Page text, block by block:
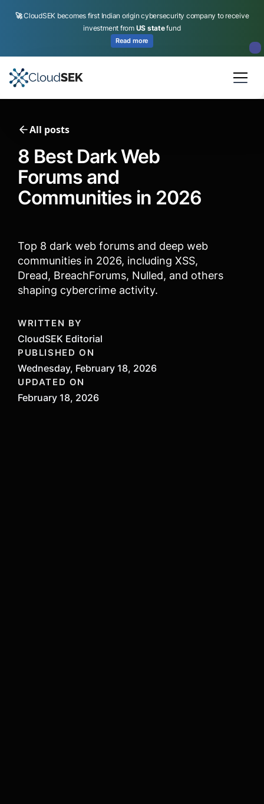
🚀CloudSEK becomes first Indian origin cybersecurity company to receive
investment from US statefund
Read more
All posts
8 Best Dark Web
Forums and
Communities in 2026
Top 8 dark web forums and deep web
communities in 2026, including XSS,
Dread, BreachForums, Nulled, and others
shaping cybercrime activity.
WRITTEN BY
CloudSEK Editorial
PUBLISHED ON
Wednesday, February 18, 2026
UPDATED ON
February 18, 2026